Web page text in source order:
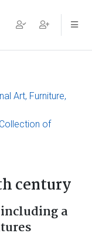
Art, Furniture,
of
century
a